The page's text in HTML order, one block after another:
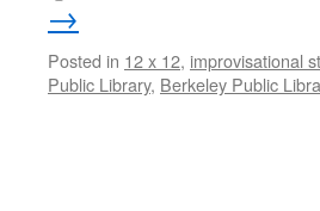
→
Posted in 12 x 12, improvisational
Public Library, Berkeley Public